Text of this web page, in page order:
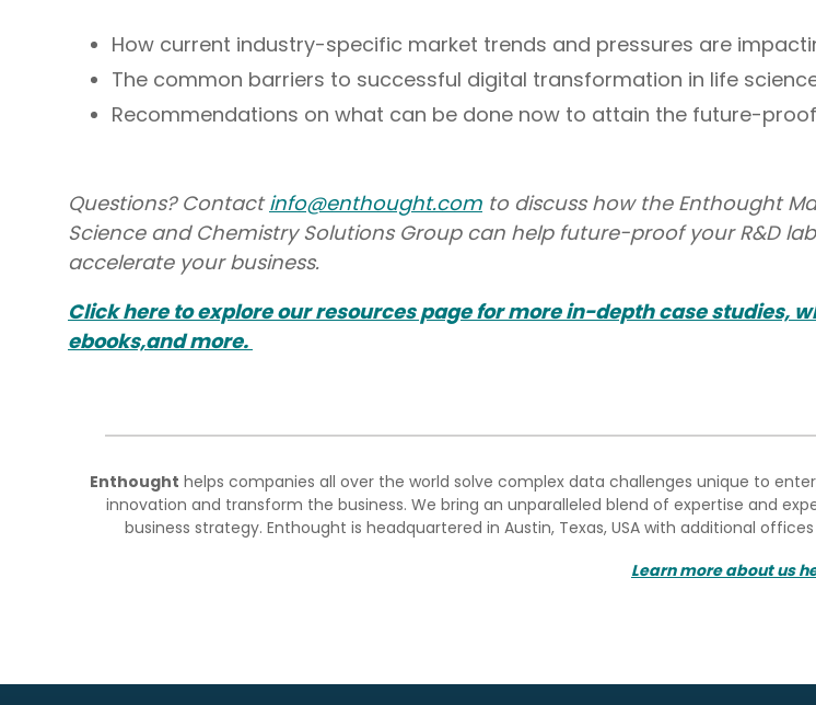
How current industry-specific market trends and pressures are
The common barriers to successful digital transformation in life
Recommendations on what can be done now to attain the future-
Questions? Contactinfo@enthought.com to discuss how the Enthought
Science and Chemistry Solutions Group can help future-proof your R&D
accelerate your business.
Click here to explore our resources page for more in-depth case studies,
ebooks,and more.
Enthought helps companies all over the world solve complex data challenges unique to
innovation and transform the business. We bring an unparalleled blend of expertise and
business strategy. Enthought is headquartered in Austin, Texas, USA with additional
Learn more about us